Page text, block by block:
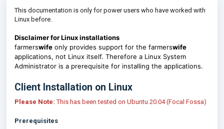
This documentation is only for power users who have worked with
Linux before.
Disclaimer for Linux installations
farmerswife only provides support for the farmerswife
applications, not Linux itself. Therefore a Linux System
Administrator is a prerequisite for installing the applications.
Client Installation on Linux
Please Note: This has been tested on Ubuntu 20.04 (Focal Fossa)
Prerequisites